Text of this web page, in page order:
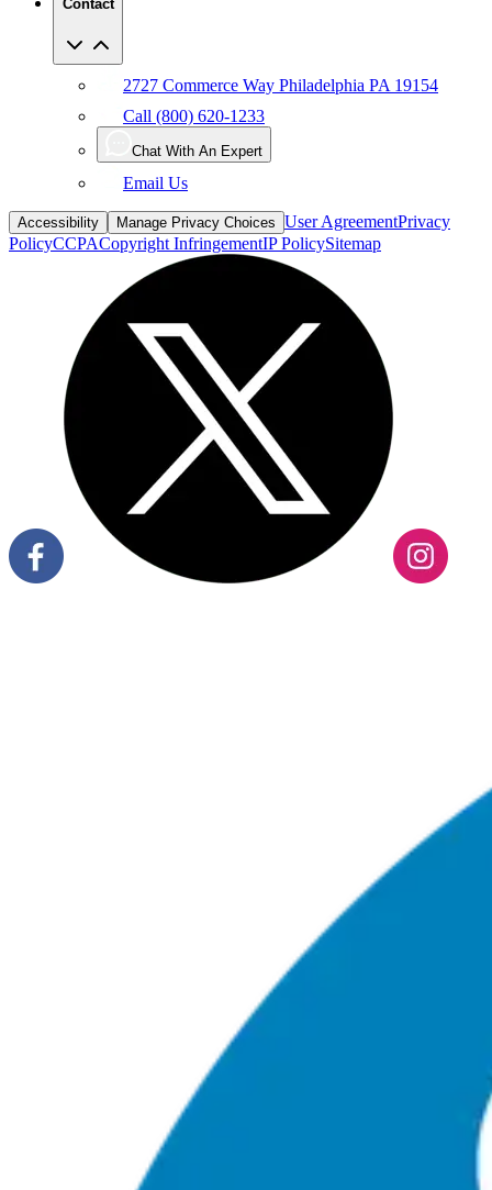
Contact
2727 Commerce Way Philadelphia PA 19154
Call (800) 620-1233
Chat With An Expert
Email Us
Accessibility Manage Privacy Choices User AgreementPrivacy
PolicyCCPACopyright InfringementIP PolicySitemap